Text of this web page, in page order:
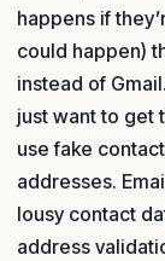
happens if
could happen)
instead of
just want to get
use fake
addresses.
lousy contact
address